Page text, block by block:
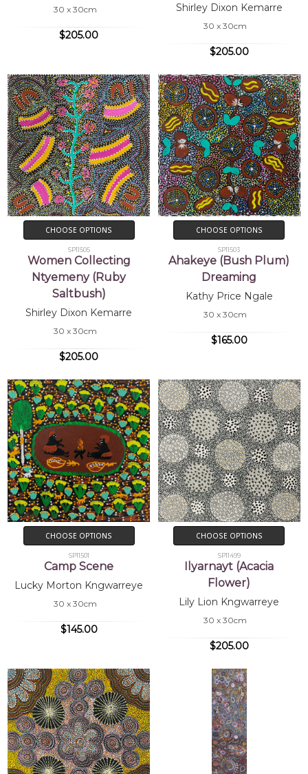
30 x 30cm
$205.00
Shirley Dixon Kemarre
30 x 30cm
$205.00
CHOOSE OPTIONS
SP11505
Women Collecting
Ntyemeny (Ruby
Saltbush)
Shirley Dixon Kemarre
30 x 30cm
$205.00
CHOOSE OPTIONS
SP11503
Ahakeye (Bush Plum)
Dreaming
Kathy Price Ngale
30 x 30cm
$165.00
CHOOSE OPTIONS
SP11501
Camp Scene
Lucky Morton Kngwarreye
30 x 30cm
$145.00
CHOOSE OPTIONS
SP11499
Ilyarnayt (Acacia
Flower)
Lily Lion Kngwarreye
30 x 30cm
$205.00